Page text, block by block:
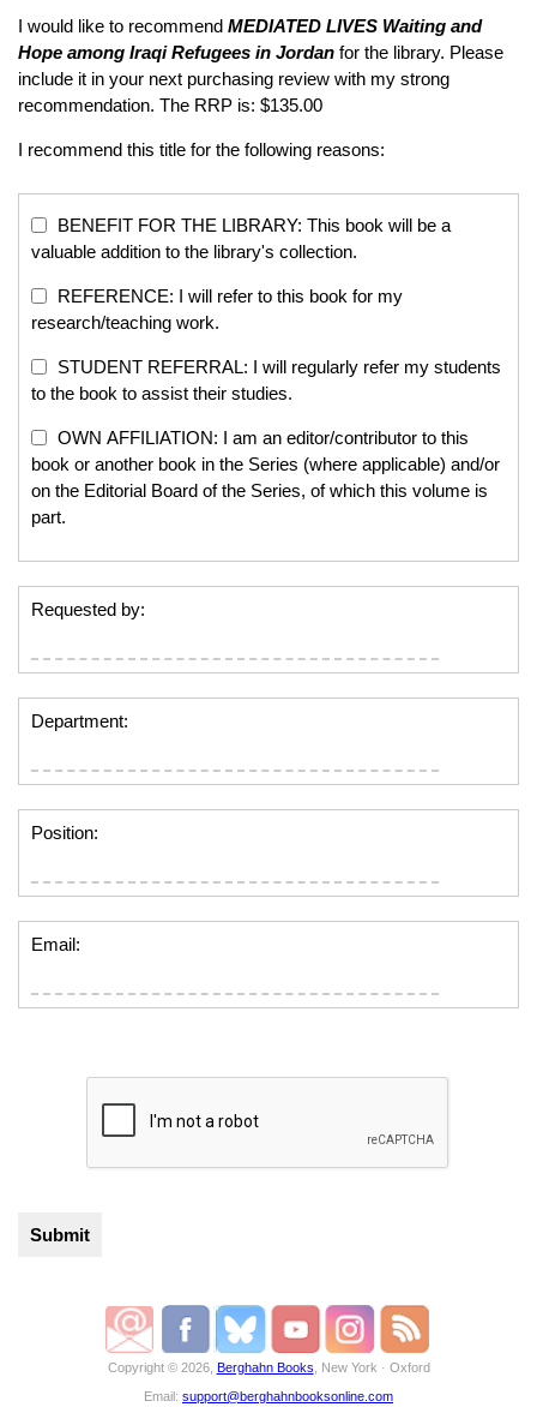
I would like to recommend MEDIATED LIVES Waiting and
Hope among Iraqi Refugees in Jordan for the library. Please
include it in your next purchasing review with my strong
recommendation. The RRP is: $135.00
I recommend this title for the following reasons:
BENEFIT FOR THE LIBRARY: This book will be a
valuable addition to the library's collection.
REFERENCE: I will refer to this book for my
research/teaching work.
STUDENT REFERRAL: I will regularly refer my students
to the book to assist their studies.
OWN AFFILIATION: I am an editor/contributor to this
book or another book in the Series (where applicable) and/or
on the Editorial Board of the Series, of which this volume is
part.
Requested by:
Department:
Position:
Email:
Copyright © 2026, Berghahn Books , New York · Oxford
Email: support@berghahnbooksonline.com